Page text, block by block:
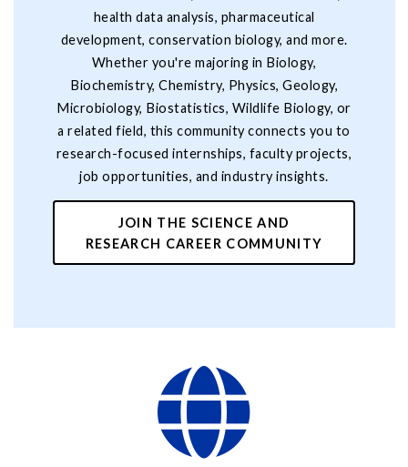
health data analysis, pharmaceutical
development, conservation biology, and more.
Whether you're majoring in Biology,
Biochemistry, Chemistry, Physics, Geology,
Microbiology, Biostatistics, Wildlife Biology, or
a related field, this community connects you to
research-focused internships, faculty projects,
job opportunities, and industry insights.
JOIN THE SCIENCE AND
RESEARCH CAREER COMMUNITY